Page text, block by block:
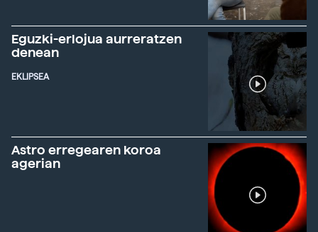
Eguzki-erlojua aurreratzen
denean
EKLIPSEA
Astro erregearen koroa
agerian